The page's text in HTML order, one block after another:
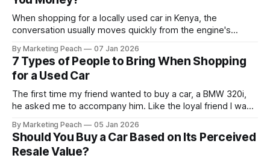
When shopping for a locally used car in Kenya, the
conversation usually moves quickly from the engine's
whether you are a "Starter" buying your first Mazda Demio
or a "Busy Professional" upgrading to a Toyota
By Marketing Peach 07 Jan 2026
7 Types of People to Bring When Shopping
for a Used Car
The first time my friend wanted to buy a car, a BMW 320i,
he asked me to accompany him. Like the loyal friend I was,
vehicle, and he was “relocating to the US”. He gave my guy
a good deal,
By Marketing Peach 05 Jan 2026
Should You Buy a Car Based on Its Perceived
Resale Value?